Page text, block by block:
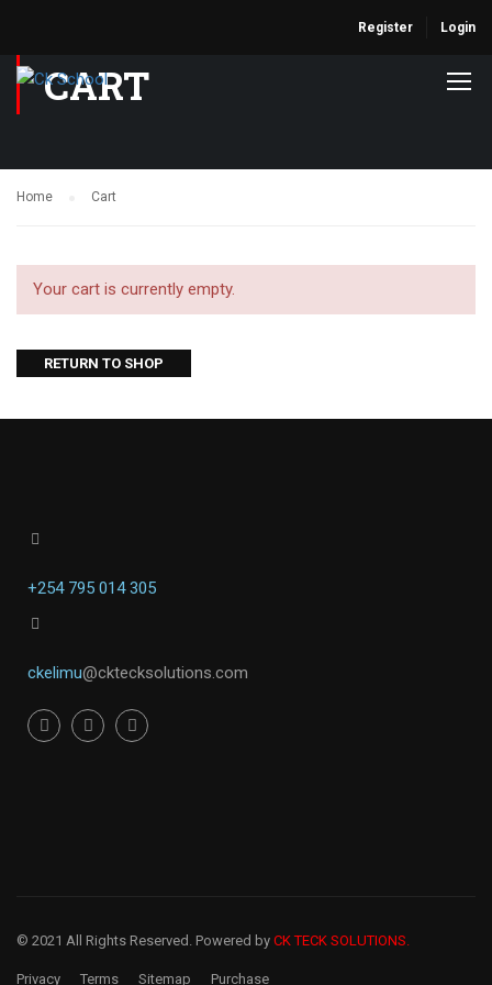
Register Login
CART
Home Cart
Your cart is currently empty.
RETURN TO SHOP
+254 795 014 305
ckelimu@cktecksolutions.com
© 2021 All Rights Reserved. Powered by CK TECK SOLUTIONS.
Privacy Terms Sitemap Purchase